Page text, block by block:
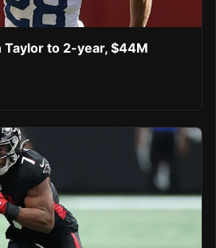
Taylor to 2-year, $44M